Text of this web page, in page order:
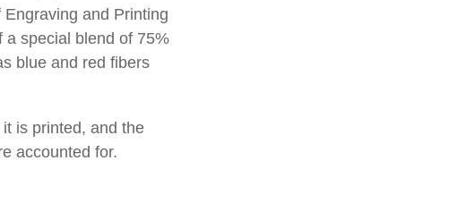
and Printing
a special blend of 75%
blue and red fibers
is printed, and the
accounted for.